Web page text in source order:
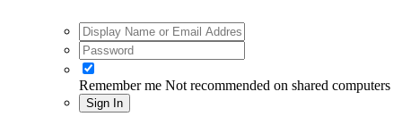
Remember me Not recommended on shared computers
Sign In